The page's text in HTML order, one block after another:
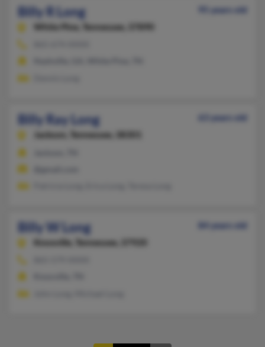
Billy R Long
95 years old
White Pine,
Tennessee, 37890
Billy Ray Long
63 years old
Jackson,
Tennessee, 38301
Billy W Long
84 years old
Knoxville,
Tennessee, 37920